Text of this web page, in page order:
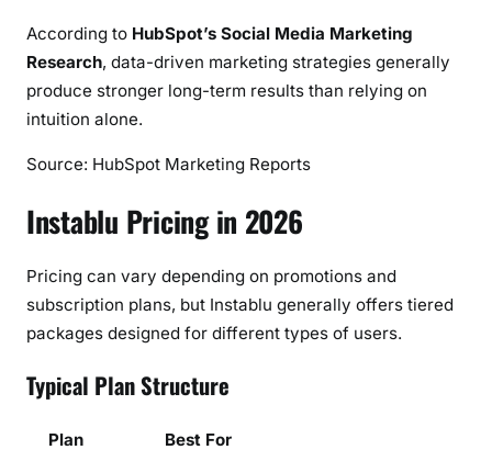
According to HubSpot’s Social Media Marketing
Research, data-driven marketing strategies generally
produce stronger long-term results than relying on
intuition alone.
Source: HubSpot Marketing Reports
Instablu Pricing in 2026
Pricing can vary depending on promotions and
subscription plans, but Instablu generally offers tiered
packages designed for different types of users.
Typical Plan Structure
Plan
Best For